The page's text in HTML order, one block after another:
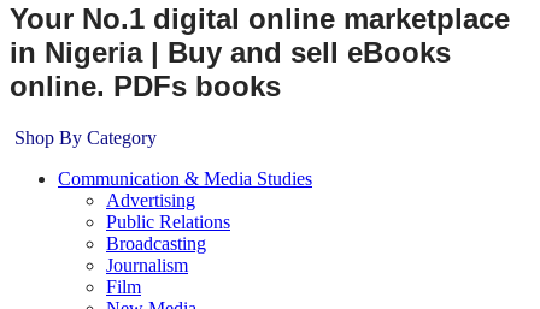
Your No.1 digital online marketplace
in Nigeria | Buy and sell eBooks
online. PDFs books
Shop By Category
Communication & Media Studies
Advertising
Public Relations
Broadcasting
Journalism
Film